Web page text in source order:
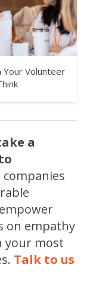
Volunteer
a
on empathy
your most
Talk to us